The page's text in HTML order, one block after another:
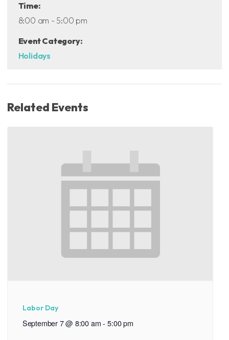
Time:
8:00 am - 5:00 pm
Event Category:
Holidays
Related Events
Labor Day
September 7 @ 8:00 am - 5:00 pm